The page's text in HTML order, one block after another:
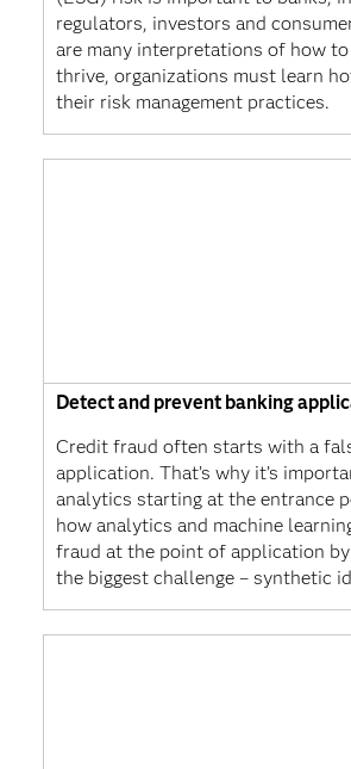
regulators, investors and
are many interpretations of how
thrive, organizations must learn
their risk management practices.
Detect and prevent banking
Credit fraud often starts with a
application. That’s why it’s
analytics starting at the entrance
how analytics and machine
fraud at the point of application
the biggest challenge – synthetic